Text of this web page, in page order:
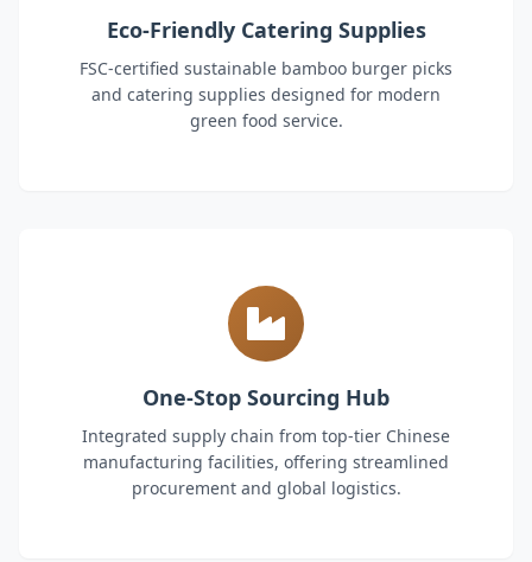
Eco-Friendly Catering Supplies
FSC-certified sustainable bamboo burger picks
and catering supplies designed for modern
green food service.
One-Stop Sourcing Hub
Integrated supply chain from top-tier Chinese
manufacturing facilities, offering streamlined
procurement and global logistics.